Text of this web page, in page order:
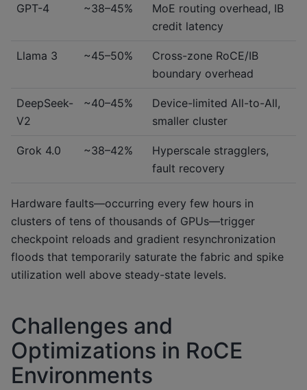
GPT-4 ~38–45%
MoE routing overhead, IB
credit latency
Llama 3 ~45–50%
Cross-zone RoCE/IB
boundary overhead
DeepSeek-
V2
~40–45%
Device-limited All-to-All,
smaller cluster
Grok 4.0 ~38–42%
Hyperscale stragglers,
fault recovery
Hardware faults—occurring every few hours in
clusters of tens of thousands of GPUs—trigger
checkpoint reloads and gradient resynchronization
floods that temporarily saturate the fabric and spike
utilization well above steady-state levels.
Challenges and
Optimizations in RoCE
Environments